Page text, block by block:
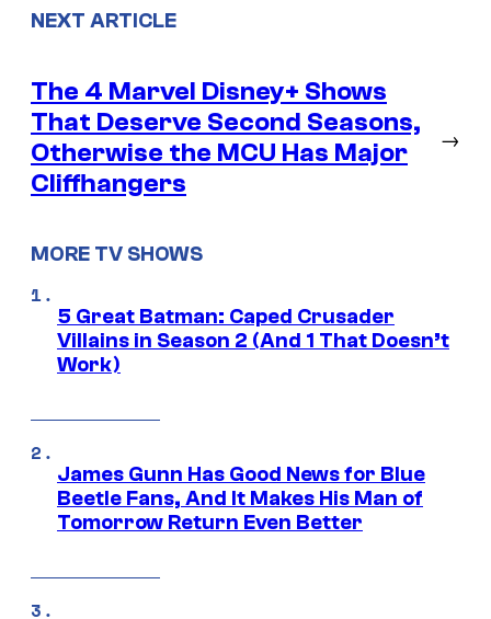
NEXT ARTICLE
The 4 Marvel Disney+ Shows
That Deserve Second Seasons,
Otherwise the MCU Has Major
Cliffhangers
→
MORE TV SHOWS
5 Great Batman: Caped Crusader
Villains in Season 2 (And 1 That Doesn’t
Work)
James Gunn Has Good News for Blue
Beetle Fans, And It Makes His Man of
Tomorrow Return Even Better